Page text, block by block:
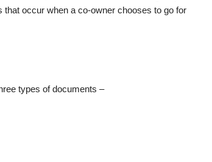
that occur when a co-owner chooses to go for
types of documents –